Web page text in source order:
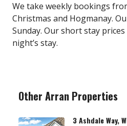
We take weekly bookings
Christmas and Hogmanay.
Sunday. Our short stay
night’s stay.
Other Arran Properties
3 Ashdale Way,